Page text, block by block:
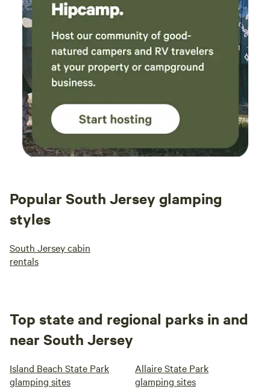
Popular South Jersey glamping
styles
South Jersey cabin
rentals
Top state and regional parks in and
near South Jersey
Island Beach State Park
glamping sites
Allaire State Park
glamping sites